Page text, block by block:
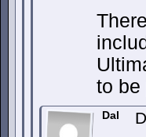
to be
Dal